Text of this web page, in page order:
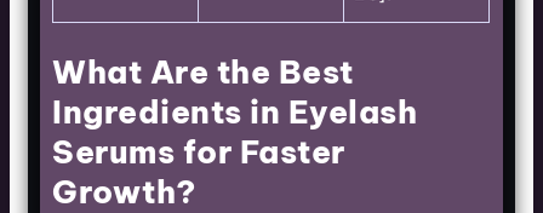
What Are the Best
Ingredients in Eyelash
Serums for Faster
Growth?